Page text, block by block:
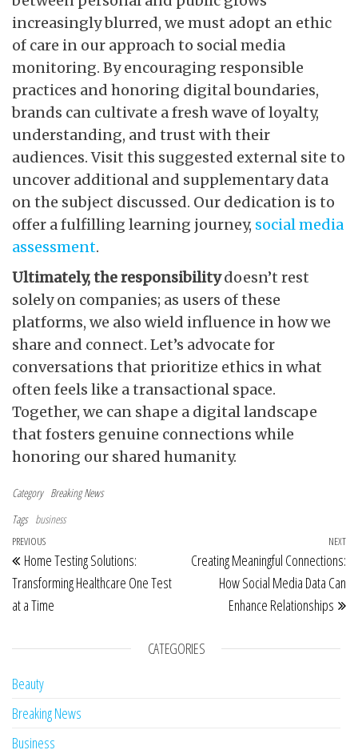
increasingly blurred, we must adopt an ethic
of care in our approach to social media
monitoring. By encouraging responsible
practices and honoring digital boundaries,
brands can cultivate a fresh wave of loyalty,
understanding, and trust with their
audiences. Visit this suggested external site to
uncover additional and supplementary data
on the subject discussed. Our dedication is to
offer a fulfilling learning journey, social media
assessment.
Ultimately, the responsibilitydoesn’t rest
solely on companies; as users of these
platforms, we also wield influence in how we
share and connect. Let’s advocate for
conversations that prioritize ethics in what
often feels like a transactional space.
Together, we can shape a digital landscape
that fosters genuine connections while
honoring our shared humanity.
Category Breaking News
Tags business
Post navigation
Previous Post
PREVIOUS
Home Testing Solutions:
Transforming Healthcare One Test
at a Time
NEXT
Creating Meaningful Connections:
How Social Media Data Can
Enhance Relationships
CATEGORIES
Beauty
Breaking News
Business